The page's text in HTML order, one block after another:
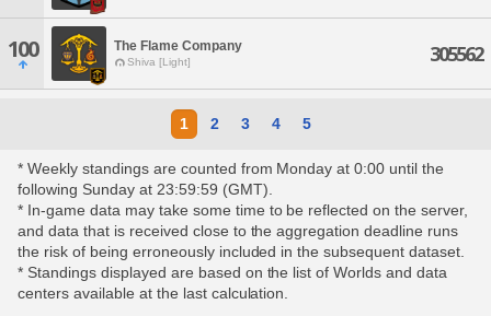
100 The Flame Company
Shiva [Light] 305562
1 2 3 4 5
* Weekly standings are counted from Monday at 0:00 until the
following Sunday at 23:59:59 (GMT).
* In-game data may take some time to be reflected on the server,
and data that is received close to the aggregation deadline runs
the risk of being erroneously included in the subsequent dataset.
* Standings displayed are based on the list of Worlds and data
centers available at the last calculation.